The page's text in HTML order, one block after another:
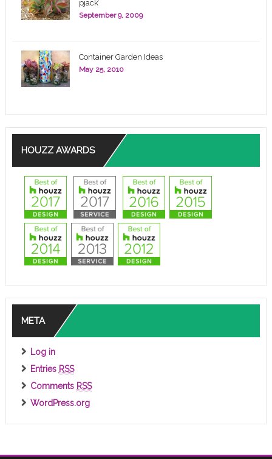
pjack’
September 9, 2009
Container Garden Ideas
May 25, 2010
HOUZZ AWARDS
META
Log in
Entries RSS
Comments RSS
WordPress.org